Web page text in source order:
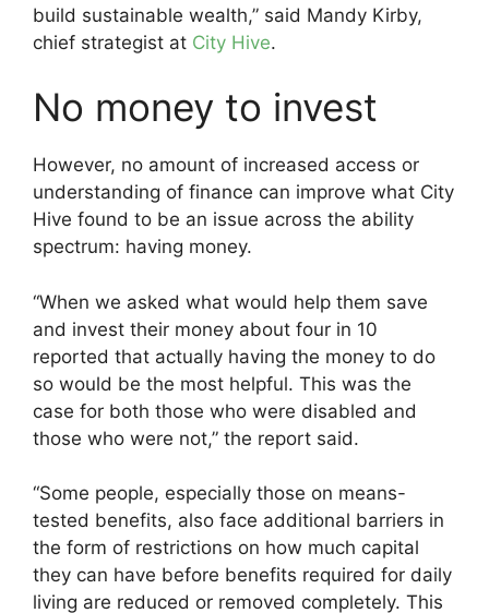
build sustainable wealth,” said Mandy Kirby,
chief strategist at City Hive.
No money to invest
However, no amount of increased access or
understanding of finance can improve what City
Hive found to be an issue across the ability
spectrum: having money.
“When we asked what would help them save
and invest their money about four in 10
reported that actually having the money to do
so would be the most helpful. This was the
case for both those who were disabled and
those who were not,” the report said.
“Some people, especially those on means-
tested benefits, also face additional barriers in
the form of restrictions on how much capital
they can have before benefits required for daily
living are reduced or removed completely. This